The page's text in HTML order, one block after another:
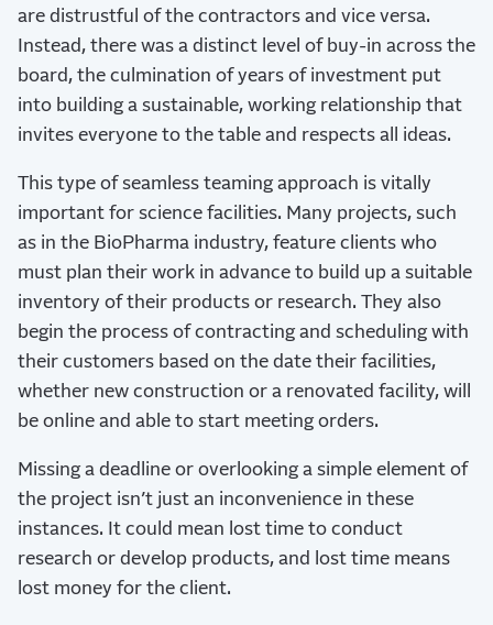
are distrustful of the contractors and vice versa.
Instead, there was a distinct level of buy-in across the
board, the culmination of years of investment put
into building a sustainable, working relationship that
invites everyone to the table and respects all ideas.
This type of seamless teaming approach is vitally
important for science facilities. Many projects, such
as in the BioPharma industry, feature clients who
must plan their work in advance to build up a suitable
inventory of their products or research. They also
begin the process of contracting and scheduling with
their customers based on the date their facilities,
whether new construction or a renovated facility, will
be online and able to start meeting orders.
Missing a deadline or overlooking a simple element of
the project isn’t just an inconvenience in these
instances. It could mean lost time to conduct
research or develop products, and lost time means
lost money for the client.